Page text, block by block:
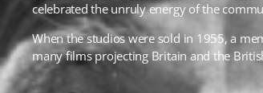
celebrated the unruly energy of the
When the studios were sold in 1955, a
many films projecting Britain and the